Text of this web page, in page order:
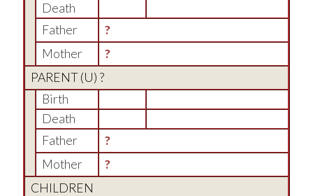
Death
Father
?
Mother
?
PARENT (U) ?
Birth
Death
Father
?
Mother
?
CHILDREN